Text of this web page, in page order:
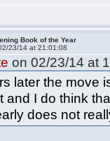
Book of the Year
23/14 at 21:01:08
on 02/23/14 at
later the move
and I do think
does not